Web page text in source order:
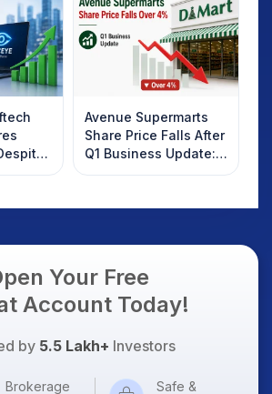
Know
Avenue Supermarts
Share Price Falls After
Q1 Business Update:
What Investors
Your Free
Account Today!
by 5.5 Lakh+ Investors
Brokerage
Safe &